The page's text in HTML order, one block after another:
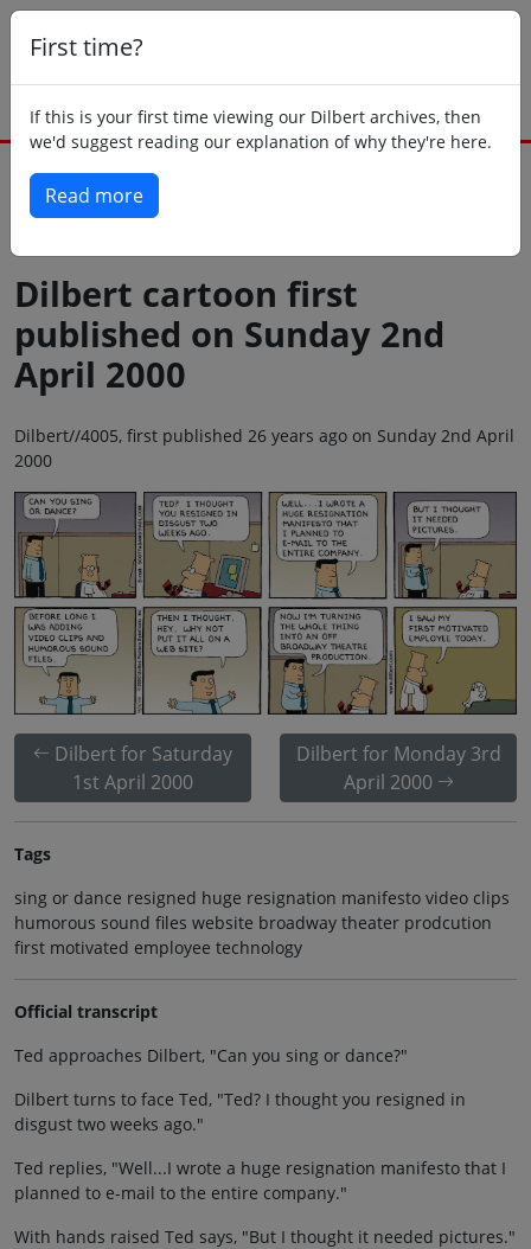
First time?
If this is your first time viewing our Dilbert archives, then
we'd suggest reading our explanation of why they're here.
Read more
Dilbert cartoon first
published on Sunday 2nd
April 2000
Dilbert//4005, first published 26 years ago on Sunday 2nd April
2000
Dilbert for Saturday
1st April 2000
Dilbert for Monday 3rd
April 2000
Tags
sing or dance resigned huge resignation manifesto video clips
humorous sound files website broadway theater prodcution
first motivated employee technology
Official transcript
Ted approaches Dilbert, "Can you sing or dance?"
Dilbert turns to face Ted, "Ted? I thought you resigned in
disgust two weeks ago."
Ted replies, "Well...I wrote a huge resignation manifesto that I
planned to e-mail to the entire company."
With hands raised Ted says, "But I thought it needed pictures."